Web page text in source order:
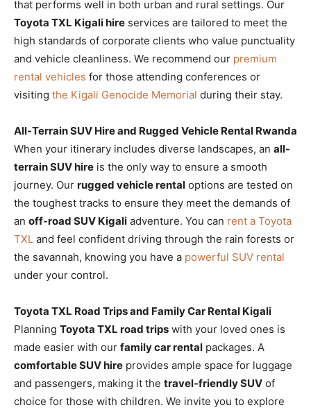
that performs well in both urban and rural settings. Our
Toyota TXL Kigali hire services are tailored to meet the
high standards of corporate clients who value punctuality
and vehicle cleanliness. We recommend our premium
rental vehicles for those attending conferences or
visiting the Kigali Genocide Memorial during their stay.
All-Terrain SUV Hire and Rugged Vehicle Rental Rwanda
When your itinerary includes diverse landscapes, an all-
terrain SUV hire is the only way to ensure a smooth
journey. Our rugged vehicle rental options are tested on
the toughest tracks to ensure they meet the demands of
an off-road SUV Kigali adventure. You can rent a Toyota
TXL and feel confident driving through the rain forests or
the savannah, knowing you have a powerful SUV rental
under your control.
Toyota TXL Road Trips and Family Car Rental Kigali
Planning Toyota TXL road trips with your loved ones is
made easier with our family car rental packages. A
comfortable SUV hire provides ample space for luggage
and passengers, making it the travel-friendly SUV of
choice for those with children. We invite you to explore